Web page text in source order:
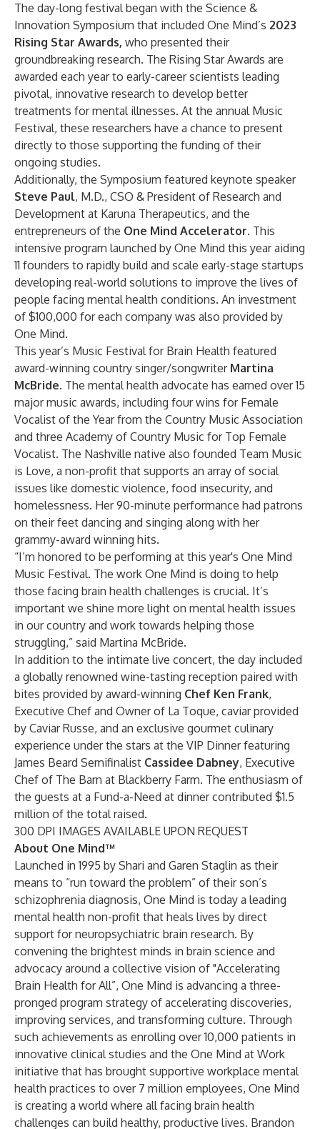
The day-long festival began with the Science &
Innovation Symposium that included One Mind’s 2023
Rising Star Awards, who presented their
groundbreaking research. The Rising Star Awards are
awarded each year to early-career scientists leading
pivotal, innovative research to develop better
treatments for mental illnesses. At the annual Music
Festival, these researchers have a chance to present
directly to those supporting the funding of their
ongoing studies.
Additionally, the Symposium featured keynote speaker
Steve Paul, M.D., CSO & President of Research and
Development at Karuna Therapeutics, and the
entrepreneurs of the One Mind Accelerator. This
intensive program launched by One Mind this year aiding
11 founders to rapidly build and scale early-stage startups
developing real-world solutions to improve the lives of
people facing mental health conditions. An investment
of $100,000 for each company was also provided by
One Mind.
This year’s Music Festival for Brain Health featured
award-winning country singer/songwriter Martina
McBride. The mental health advocate has earned over 15
major music awards, including four wins for Female
Vocalist of the Year from the Country Music Association
and three Academy of Country Music for Top Female
Vocalist. The Nashville native also founded Team Music
is Love, a non-profit that supports an array of social
issues like domestic violence, food insecurity, and
homelessness. Her 90-minute performance had patrons
on their feet dancing and singing along with her
grammy-award winning hits.
“I’m honored to be performing at this year's One Mind
Music Festival. The work One Mind is doing to help
those facing brain health challenges is crucial. It’s
important we shine more light on mental health issues
in our country and work towards helping those
struggling,” said Martina McBride.
In addition to the intimate live concert, the day included
a globally renowned wine-tasting reception paired with
bites provided by award-winning Chef Ken Frank,
Executive Chef and Owner of La Toque, caviar provided
by Caviar Russe, and an exclusive gourmet culinary
experience under the stars at the VIP Dinner featuring
James Beard Semifinalist Cassidee Dabney, Executive
Chef of The Barn at Blackberry Farm. The enthusiasm of
the guests at a Fund-a-Need at dinner contributed $1.5
million of the total raised.
300 DPI IMAGES AVAILABLE UPON REQUEST
About One Mind™
Launched in 1995 by Shari and Garen Staglin as their
means to “run toward the problem” of their son’s
schizophrenia diagnosis, One Mind is today a leading
mental health non-profit that heals lives by direct
support for neuropsychiatric brain research. By
convening the brightest minds in brain science and
advocacy around a collective vision of "Accelerating
Brain Health for All”, One Mind is advancing a three-
pronged program strategy of accelerating discoveries,
improving services, and transforming culture. Through
such achievements as enrolling over 10,000 patients in
innovative clinical studies and the One Mind at Work
initiative that has brought supportive workplace mental
health practices to over 7 million employees, One Mind
is creating a world where all facing brain health
challenges can build healthy, productive lives. Brandon